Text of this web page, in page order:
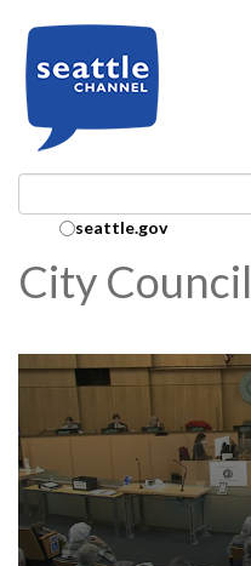
Search Collection:
seattle.gov
City Council